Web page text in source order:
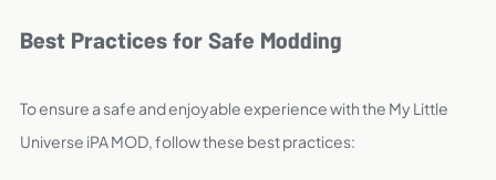
Best Practices for Safe Modding
To ensure a safe and enjoyable experience with the My Little
Universe iPA MOD, follow these best practices: